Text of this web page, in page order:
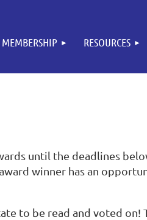
MEMBERSHIP RESOURCES
until the deadlines
winner has an
to be read and voted on!